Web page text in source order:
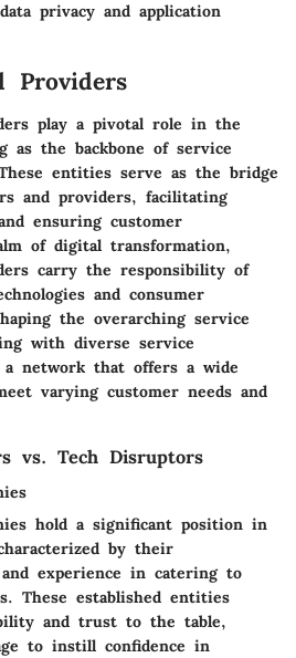
privacy and application
Providers
play a pivotal role in the
as the backbone of service
entities serve as the bridge
and providers, facilitating
ensuring customer
of digital transformation,
carry the responsibility of
and consumer
the overarching service
with diverse service
network that offers a wide
varying customer needs and
vs. Tech Disruptors
hold a significant position in
by their
experience in catering to
These established entities
and trust to the table,
to instill confidence in